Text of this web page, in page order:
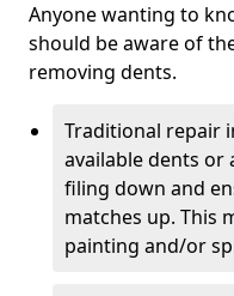
Anyone wanting to
should be aware of
removing dents.
Traditional repair
available dents or
filing down and
matches up. This
painting and/or